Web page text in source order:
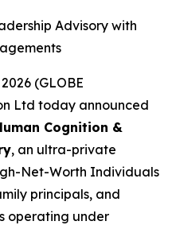
Advisory with
(GLOBE
Ltd today announced
Cognition &
, an ultra-private
Net-Worth Individuals
principals, and
operating under